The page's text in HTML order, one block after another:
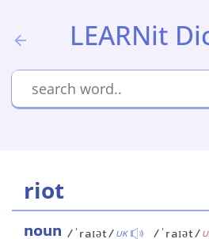
LEARNit
riot
noun /ˈraɪət/UK /ˈraɪət/